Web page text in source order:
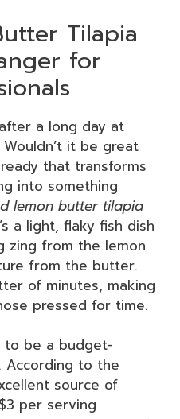
Tilapia
for
a long day at
it be great
that transforms
into something
lemon butter tilapia
a light, flaky fish dish
zing from the lemon
from the butter.
of minutes, making
pressed for time.
to be a budget-
to the
source of
per serving